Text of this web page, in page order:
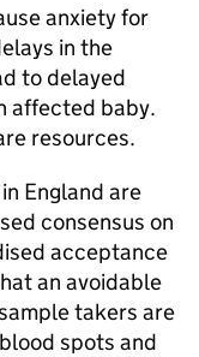
anxiety for
in the
to delayed
affected baby.
resources.
England are
consensus on
acceptance
an avoidable
takers are
spots and